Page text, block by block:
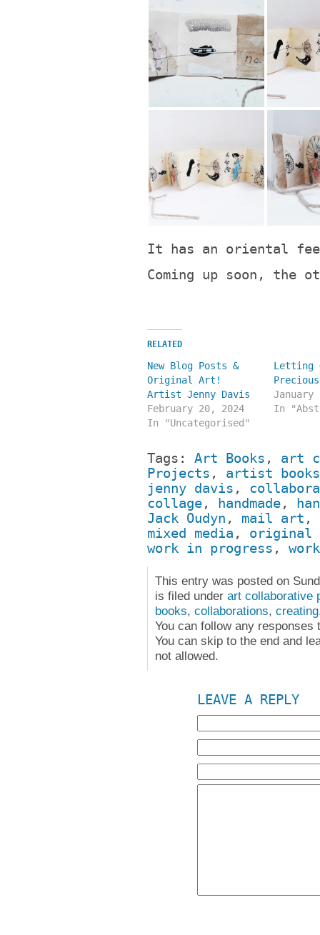
It has an oriental
Coming up soon, the
RELATED
New Blog Posts &
Original Art!
Artist Jenny Davis
February 20, 2024
In "Uncategorised"
Letting
January
In
Tags: Art Books , art
Projects , artist books
jenny davis ,
collage, handmade,
Jack Oudyn , mail art ,
mixed media , original
work in progress ,
This entry was posted on
is filed under art collaborative
books, collaborations, creating
You can follow any
You can skip to the end and
not allowed.
LEAVE A REPLY